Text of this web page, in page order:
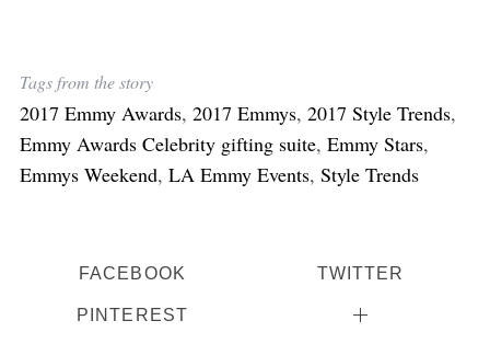
Tags from the story
2017 Emmy Awards, 2017 Emmys, 2017 Style Trends,
Emmy Awards Celebrity gifting suite, Emmy Stars,
Emmys Weekend, LA Emmy Events, Style Trends
FACEBOOK TWITTER
PINTEREST